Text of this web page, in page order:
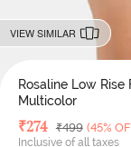
VIEW SIMILAR
Rosaline Low
Multicolor
Deal Price
₹274 MRP
₹499 (45%
Inclusive of all taxes